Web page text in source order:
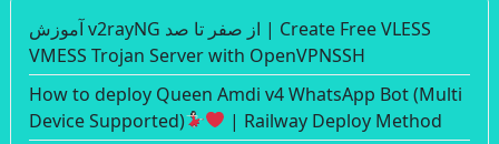
آموزش v2rayNG از صفر تا صد | Create Free VLESS
VMESS Trojan Server with OpenVPNSSH
How to deploy Queen Amdi v4 WhatsApp Bot (Multi
Device Supported)
| Railway Deploy Method